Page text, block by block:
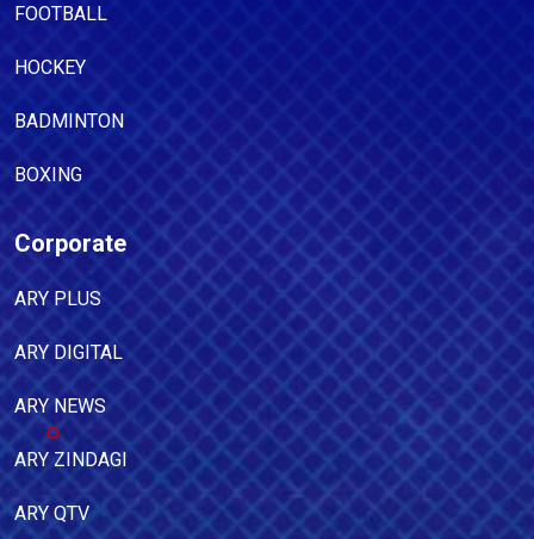
FOOTBALL
HOCKEY
BADMINTON
BOXING
Corporate
ARY PLUS
ARY DIGITAL
ARY NEWS
ARY ZINDAGI
ARY QTV